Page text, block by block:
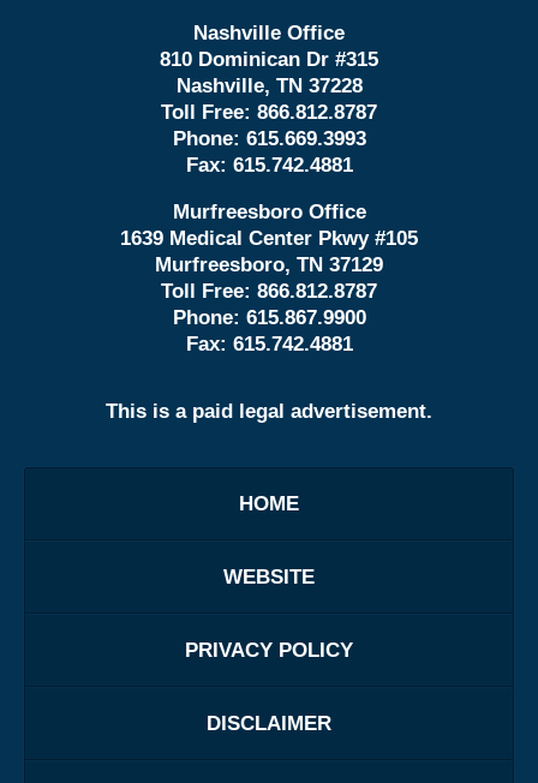
Nashville Office
810 Dominican Dr #315
Nashville, TN 37228
Toll Free: 866.812.8787
Phone: 615.669.3993
Fax: 615.742.4881
Murfreesboro Office
1639 Medical Center Pkwy #105
Murfreesboro, TN 37129
Toll Free: 866.812.8787
Phone: 615.867.9900
Fax: 615.742.4881
This is a paid legal advertisement.
HOME
WEBSITE
PRIVACY POLICY
DISCLAIMER